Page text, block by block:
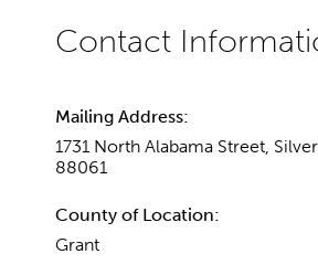
Mailing Address:
1731 North Alabama Street,
88061
County of Location:
Grant